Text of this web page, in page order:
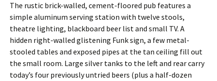
The rustic brick-walled, cement-floored pub features a
simple aluminum serving station with twelve stools,
theatre lighting, blackboard beer list and small TV. A
hidden right-walled glistening Funk sign, a few metal-
stooled tables and exposed pipes at the tan ceiling fill out
the small room. Large silver tanks to the left and rear carry
today’s four previously untried beers (plus a half-dozen